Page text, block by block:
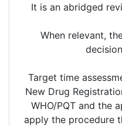
It is an abridged
When relevant,
Target time
New Drug
WHO/PQT and the
apply the procedure